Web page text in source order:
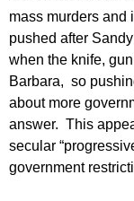
mass murders and
pushed after
when the knife,
Barbara, so
about more
answer. This
secular
government